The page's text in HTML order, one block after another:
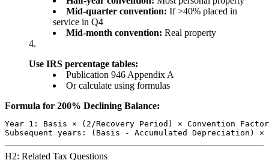
Mid-quarter convention: If >40% placed in
service in Q4
Mid-month convention: Real property
Use IRS percentage tables:
Publication 946 Appendix A
Or calculate using formulas
Formula for 200% Declining Balance:
Year 1: Basis × (2/Recovery Period) × Convention Factor
H2: Related Tax Questions